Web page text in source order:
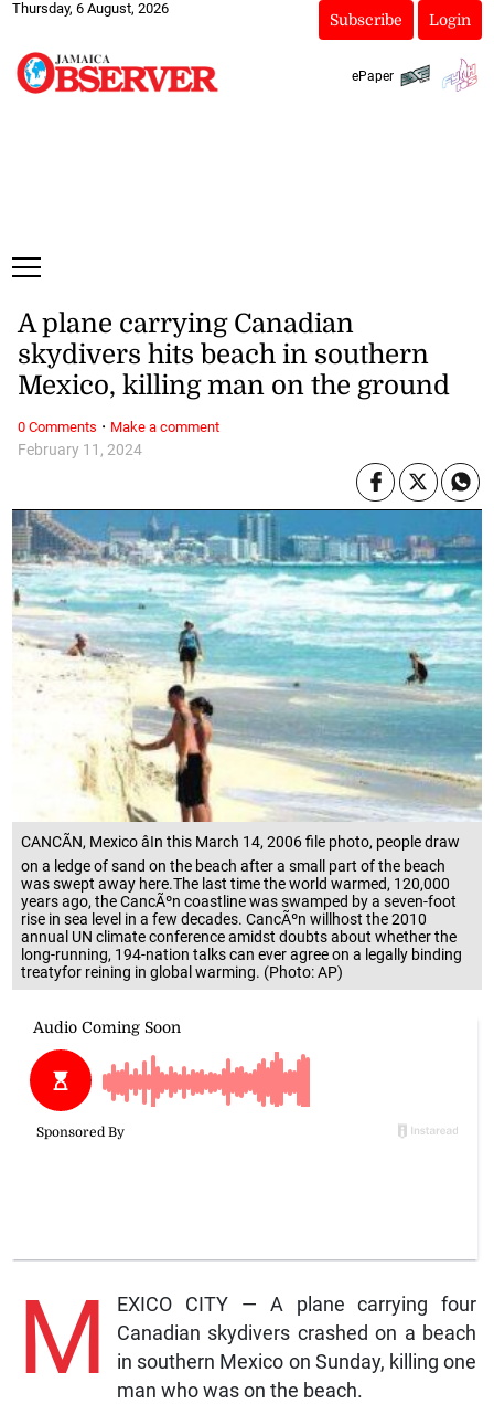
Thursday, 6 August, 2026
Subscribe Login
ePaper
CANCÃN, Mexico âIn this March 14, 2006 file photo, people draw
on a ledge of sand on the beach after a small part of the beach
was swept away here.The last time the world warmed, 120,000
years ago, the CancÃºn coastline was swamped by a seven-foot
rise in sea level in a few decades. CancÃºn willhost the 2010
annual UN climate conference amidst doubts about whether the
long-running, 194-nation talks can ever agree on a legally binding
treatyfor reining in global warming. (Photo: AP)
February 11, 2024
A plane carrying Canadian
skydivers hits beach in southern
Mexico, killing man on the ground
M
EXICO CITY — A plane carrying four
Canadian skydivers crashed on a beach
in southern Mexico on Sunday, killing one
man who was on the beach.
0 Comments · Make a comment